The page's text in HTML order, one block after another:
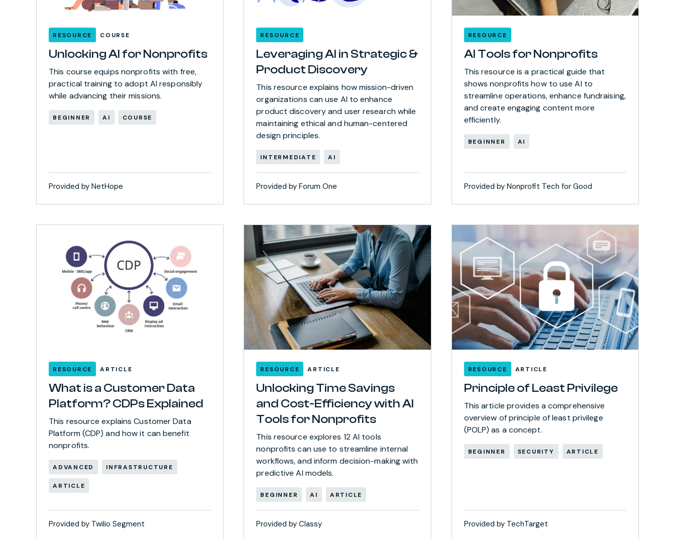
RESOURCE COURSE
Unlocking AI for Nonprofits
This course equips nonprofits with free,
practical training to adopt AI responsibly
while advancing their missions.
BEGINNER AI COURSE
Provided by NetHope
RESOURCE
Leveraging AI in Strategic &
Product Discovery
This resource explains how mission-driven
organizations can use AI to enhance
product discovery and user research while
maintaining ethical and human-centered
design principles.
INTERMEDIATE AI
Provided by Forum One
RESOURCE
AI Tools for Nonprofits
This resource is a practical guide that
shows nonprofits how to use AI to
streamline operations, enhance fundraising,
and create engaging content more
efficiently.
BEGINNER AI
Provided by Nonprofit Tech for Good
RESOURCE ARTICLE
What is a Customer Data
Platform? CDPs Explained
This resource explains Customer Data
Platform (CDP) and how it can benefit
nonprofits.
ADVANCED INFRASTRUCTURE
ARTICLE
Provided by Twilio Segment
RESOURCE ARTICLE
Unlocking Time Savings
and Cost-Efficiency with AI
Tools for Nonprofits
This resource explores 12 AI tools
nonprofits can use to streamline internal
workflows, and inform decision-making with
predictive AI models.
BEGINNER AI ARTICLE
Provided by Classy
RESOURCE ARTICLE
Principle of Least Privilege
This article provides a comprehensive
overview of principle of least privilege
(POLP) as a concept.
BEGINNER SECURITY ARTICLE
Provided by TechTarget